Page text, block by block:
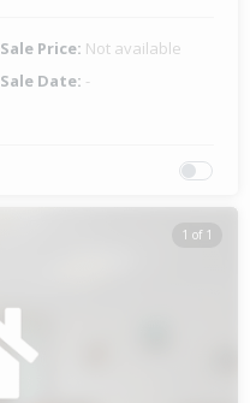
Sale Price: Not available
Sale Date: -
1 of 1